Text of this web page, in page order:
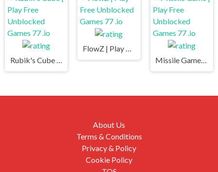
Rubik's Cube | Play Free Unblocked Games 77 .io
FlowZ | Play Free Unblocked Games 77 .io
Missile Game | Play Free Unblocked Games 77 .io
About Us
Terms & Conditions
Privacy & Policy
Cookie Policy